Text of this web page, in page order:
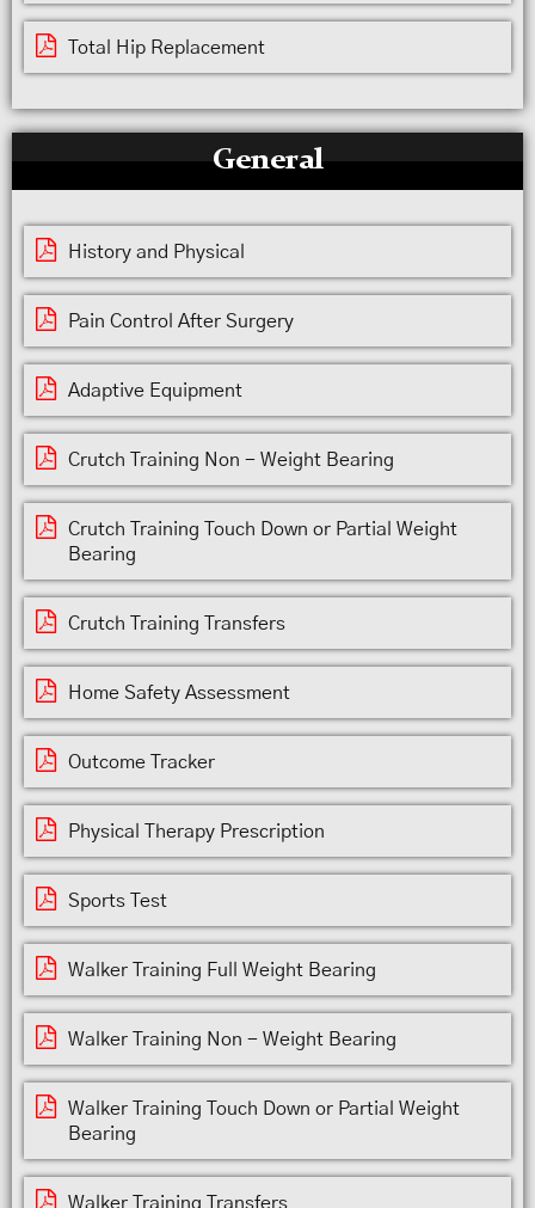
Total Hip Replacement
General
History and Physical
Pain Control After Surgery
Adaptive Equipment
Crutch Training Non - Weight Bearing
Crutch Training Touch Down or Partial Weight
Bearing
Crutch Training Transfers
Home Safety Assessment
Outcome Tracker
Physical Therapy Prescription
Sports Test
Walker Training Full Weight Bearing
Walker Training Non - Weight Bearing
Walker Training Touch Down or Partial Weight
Bearing
Walker Training Transfers